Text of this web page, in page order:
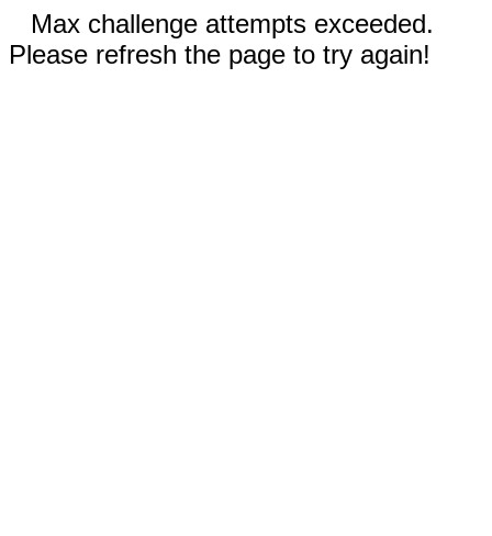
Max challenge attempts exceeded.
Please refresh the page to try again!